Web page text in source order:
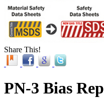
Share This!
PN-3 Bias